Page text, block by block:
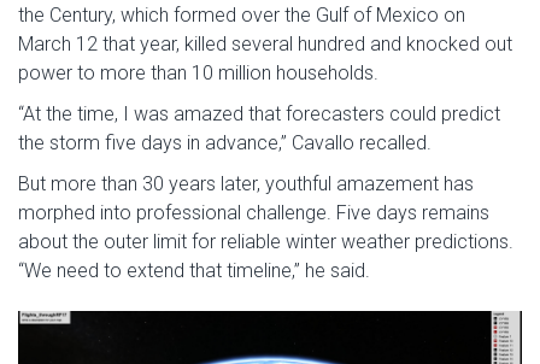
the Century, which formed over the Gulf of Mexico on
March 12 that year, killed several hundred and knocked out
power to more than 10 million households.
“At the time, I was amazed that forecasters could predict
the storm five days in advance,” Cavallo recalled.
But more than 30 years later, youthful amazement has
morphed into professional challenge. Five days remains
about the outer limit for reliable winter weather predictions.
“We need to extend that timeline,” he said.